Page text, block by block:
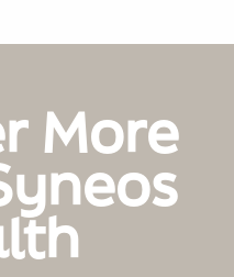
More